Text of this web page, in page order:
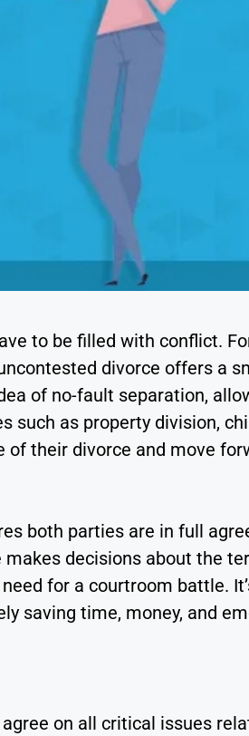
to be filled with conflict.
divorce offers a
of no-fault separation,
as property division,
their divorce and move
both parties are in full
decisions about the
for a courtroom battle.
saving time, money, and
on all critical issues